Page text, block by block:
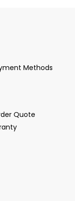
Methods
Quote